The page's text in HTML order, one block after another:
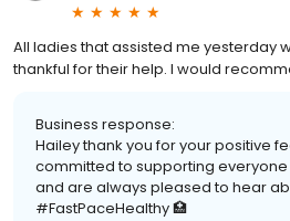
All ladies that assisted me yesterday
thankful for their help. I would
Business response:
Hailey thank you for your positive
committed to supporting
and are always pleased to hear
#FastPaceHealthy 🏥